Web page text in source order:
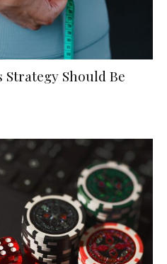
Strategy Should Be